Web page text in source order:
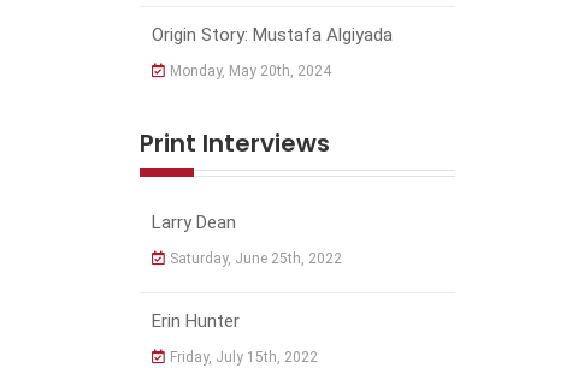
Origin Story: Mustafa Algiyada
Monday, May 20th, 2024
Print Interviews
Larry Dean
Saturday, June 25th, 2022
Erin Hunter
Friday, July 15th, 2022